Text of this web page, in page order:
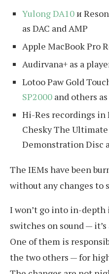
Yulong DA10 и
as DAC and AMP
Apple MacBook Pro
Audirvana+ as a
Lotoo Paw Gold
SP2000 and others
Hi-Res recordings in
Chesky The
Demonstration Disc
The IEMs have been
without any changes to
I won’t go into in-
switches on sound —
One of them is
the two others — for